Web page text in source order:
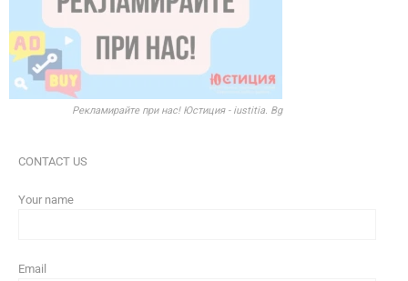
Рекламирайте при нас! Юстиция - iustitia. Bg
CONTACT US
Your name
Email